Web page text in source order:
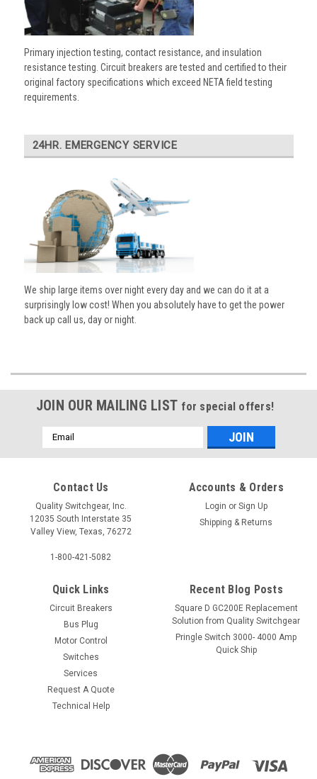
Primary injection testing, contact resistance, and insulation
resistance testing. Circuit breakers are tested and certified to their
original factory specifications which exceed NETA field testing
requirements.
24HR. EMERGENCY SERVICE
We ship large items over night every day and we can do it at a
surprisingly low cost! When you absolutely have to get the power
back up call us, day or night.
JOIN OUR MAILING LIST for special offers!
Email
Address
Contact Us
Quality Switchgear, Inc.
12035 South Interstate 35
Valley View, Texas, 76272
1-800-421-5082
Accounts & Orders
Login or Sign Up
Shipping & Returns
Quick Links
Circuit Breakers
Bus Plug
Motor Control
Switches
Services
Request A Quote
Technical Help
Recent Blog Posts
Square D GC200E Replacement
Solution from Quality Switchgear
Pringle Switch 3000- 4000 Amp
Quick Ship